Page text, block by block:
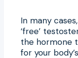
In many
‘free’
the hormone
for your